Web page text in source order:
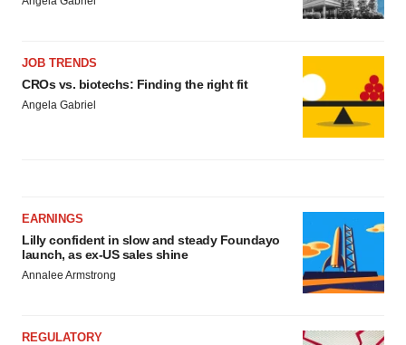
JOB TRENDS
CROs vs. biotechs: Finding the right fit
Angela Gabriel
EARNINGS
Lilly confident in slow and steady Foundayo
launch, as ex-US sales shine
Annalee Armstrong
REGULATORY